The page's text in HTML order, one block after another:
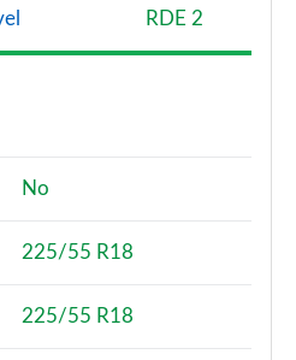
RDE 2
No
225/55 R18
225/55 R18